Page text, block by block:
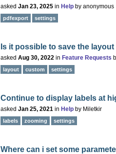
asked Jan 23, 2025 in Help by anonymous
pdfexport settings
Is it possible to save the
asked Aug 30, 2022 in Feature Requests
layout custom settings
Continue to display labels at
asked Jan 25, 2021 in Help by Miletkir
labels zooming settings
Where can i set some